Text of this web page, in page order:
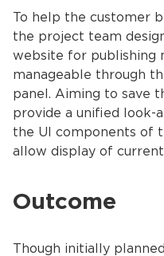
To help the customer
the project team
website for publishing
manageable through
panel. Aiming to save
provide a unified look-
the UI components of
allow display of
Outcome
Though initially